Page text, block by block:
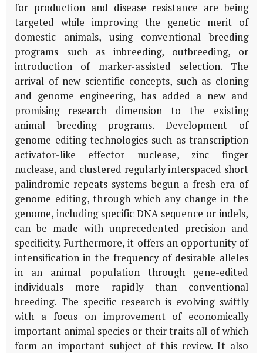
for production and disease resistance are being
targeted while improving the genetic merit of
domestic animals, using conventional breeding
programs such as inbreeding, outbreeding, or
introduction of marker-assisted selection. The
arrival of new scientific concepts, such as cloning
and genome engineering, has added a new and
promising research dimension to the existing
animal breeding programs. Development of
genome editing technologies such as transcription
activator-like effector nuclease, zinc finger
nuclease, and clustered regularly interspaced short
palindromic repeats systems begun a fresh era of
genome editing, through which any change in the
genome, including specific DNA sequence or indels,
can be made with unprecedented precision and
specificity. Furthermore, it offers an opportunity of
intensification in the frequency of desirable alleles
in an animal population through gene-edited
individuals more rapidly than conventional
breeding. The specific research is evolving swiftly
with a focus on improvement of economically
important animal species or their traits all of which
form an important subject of this review. It also